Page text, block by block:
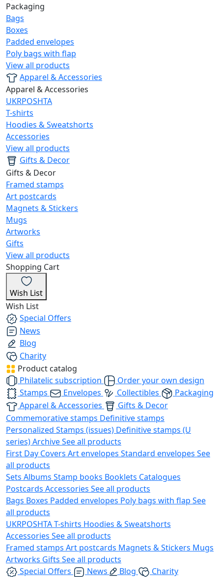
Packaging
Bags
Boxes
Padded envelopes
Poly bags with flap
View all products
Apparel & Accessories
Apparel & Accessories
UKRPOSHTA
T-shirts
Hoodies & Sweatshorts
Accessories
View all products
Gifts & Decor
Gifts & Decor
Framed stamps
Art postcards
Magnets & Stickers
Mugs
Artworks
Gifts
View all products
Shopping Cart
Wish List
Wish List
Special Offers
News
Blog
Charity
Product catalog
Philatelic subscription
Order your own design
Stamps
Envelopes Collectibles
Packaging
Apparel & Accessories
Gifts & Decor
Commemorative stamps Definitive stamps
Personalized Stamps (issues) Definitive stamps (U
series)ArchiveSee all products
First Day Covers Art envelopes Standard envelopes See
all products
Sets Albums Stamp books Booklets Catalogues
Postcards Accessories See all products
Bags Boxes Padded envelopes Poly bags with flap See
all products
UKRPOSHTAT-shirts Hoodies & Sweatshorts
Accessories See all products
Framed stamps Art postcards Magnets & Stickers Mugs
Artworks Gifts See all products
Special Offers
News Blog
Charity